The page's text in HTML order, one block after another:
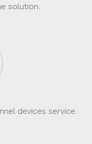
solution.
devices service.